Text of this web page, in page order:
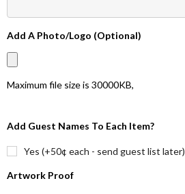
Add A Photo/Logo (Optional)
Maximum file size is 30000KB,
Add Guest Names To Each Item?
Yes (+50¢ each - send guest list later)
Artwork Proof